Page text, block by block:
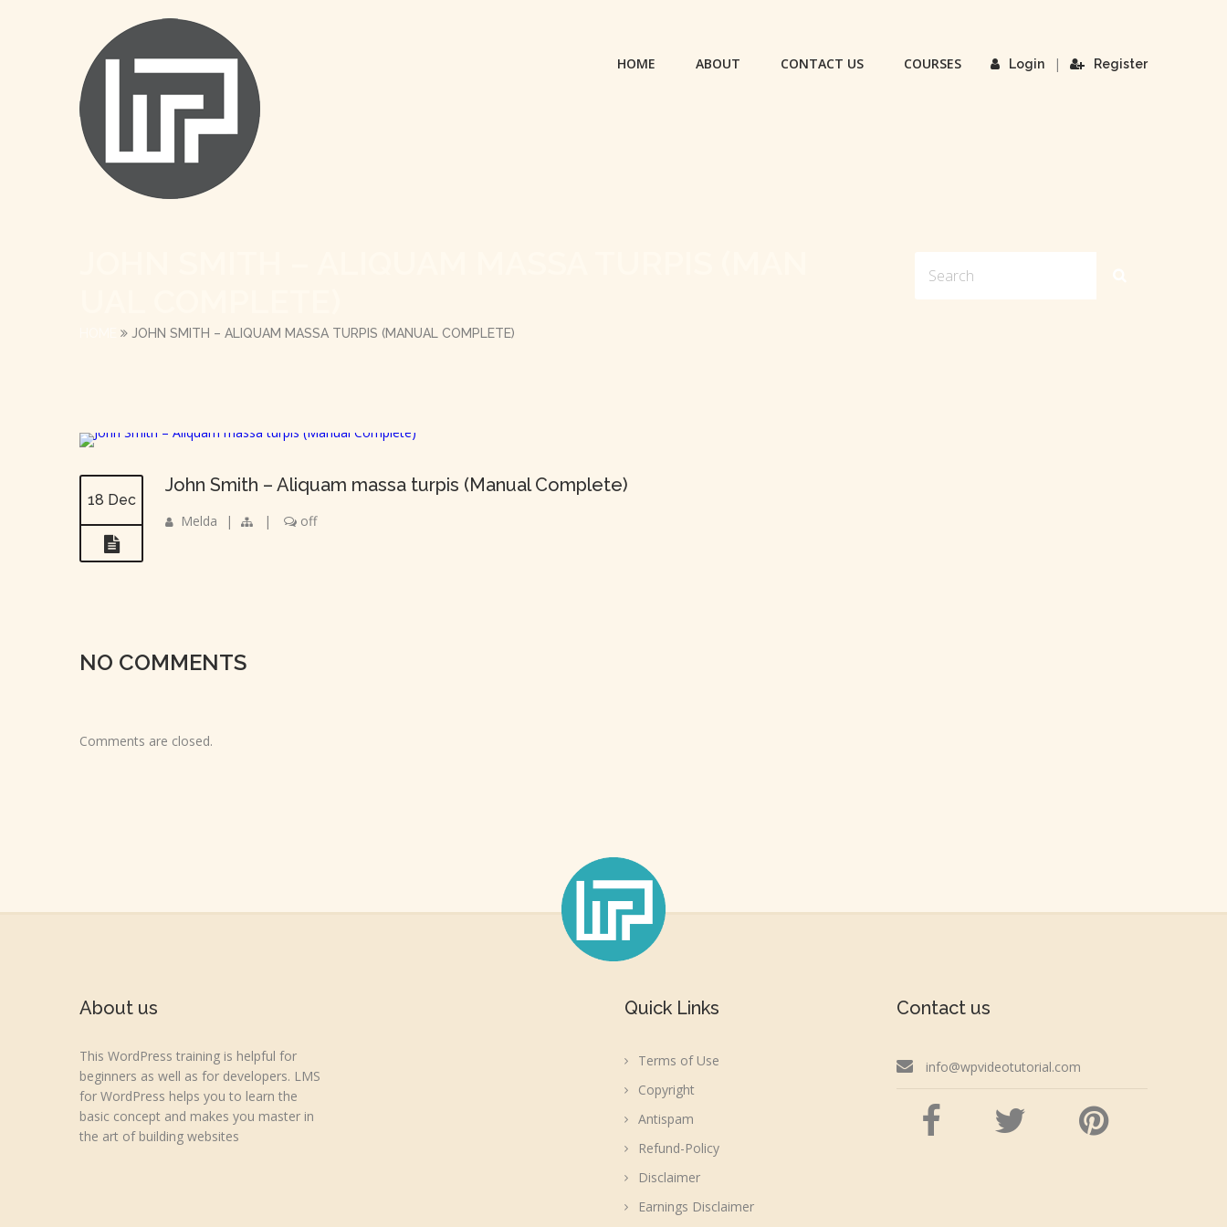
Login | Register
HOME ABOUT CONTACT US COURSES
JOHN SMITH – ALIQUAM MASSA TURPIS (MANUAL COMPLETE)
18 Dec
John Smith – Aliquam massa turpis (Manual Complete)
Melda | | off
NO COMMENTS
Comments are closed.
About us
This WordPress training is helpful for
beginners as well as for developers. LMS
for WordPress helps you to learn the
basic concept and makes you master in
the art of building websites
Quick Links
Terms of Use
Copyright
Antispam
Refund-Policy
Disclaimer
Earnings Disclaimer
Contact us
info@wpvideotutorial.com